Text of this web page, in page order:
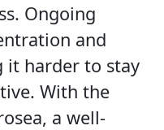
Ongoing
and
it harder to stay
With the
a well-